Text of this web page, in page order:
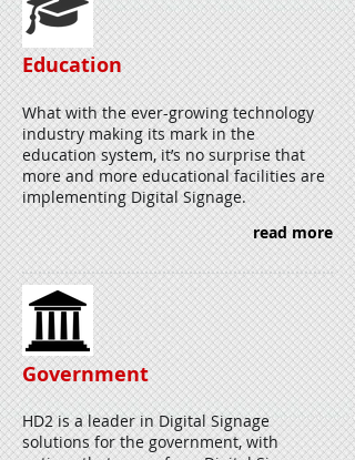
Education
What with the ever-growing technology
industry making its mark in the
education system, it’s no surprise that
more and more educational facilities are
implementing Digital Signage.
read more
Government
HD2 is a leader in Digital Signage
solutions for the government, with